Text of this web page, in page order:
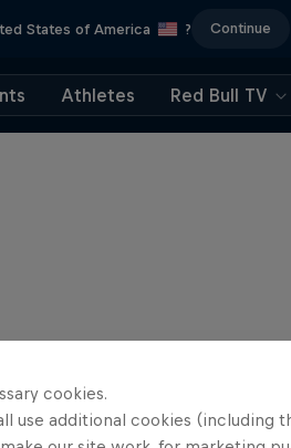
States of America ? Continue
Athletes Red Bull TV
cookies.
use additional cookies (including